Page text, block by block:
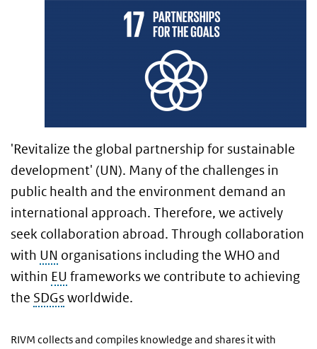
'Revitalize the global partnership for sustainable
development' (UN). Many of the challenges in
public health and the environment demand an
international approach. Therefore, we actively
seek collaboration abroad. Through collaboration
with UN organisations including the WHO and
within EU frameworks we contribute to achieving
the SDGsworldwide.
RIVM collects and compiles knowledge and shares it with